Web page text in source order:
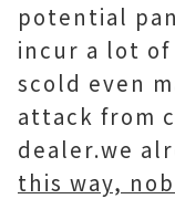
potential
incur a lot
scold even
attack from
dealer.we
this way,